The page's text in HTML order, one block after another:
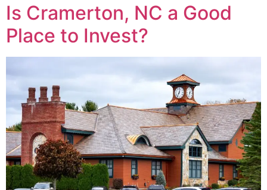
Is Cramerton, NC a Good
Place to Invest?